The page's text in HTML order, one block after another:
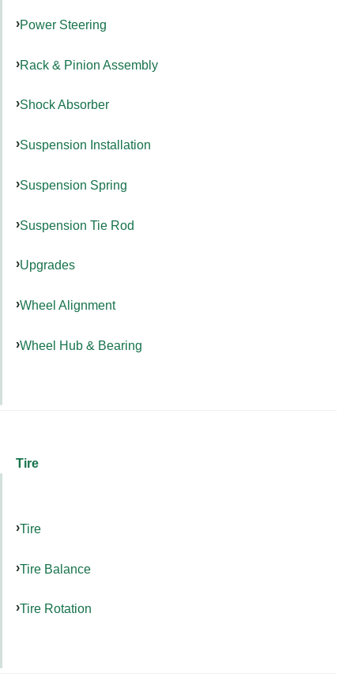
Power Steering
Rack & Pinion Assembly
Shock Absorber
Suspension Installation
Suspension Spring
Suspension Tie Rod
Upgrades
Wheel Alignment
Wheel Hub & Bearing
Tire
Tire
Tire Balance
Tire Rotation